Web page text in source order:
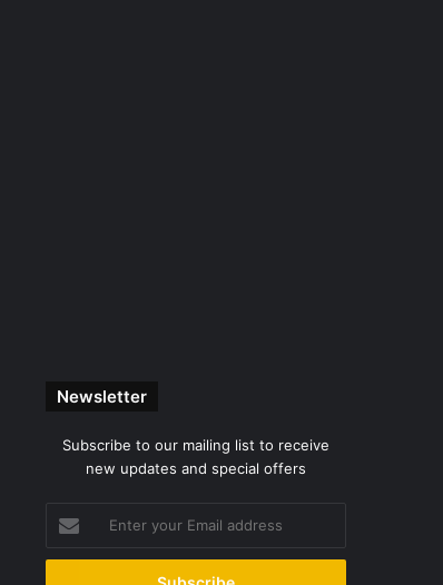
Newsletter
Subscribe to our mailing list to receive
new updates and special offers
your
Email